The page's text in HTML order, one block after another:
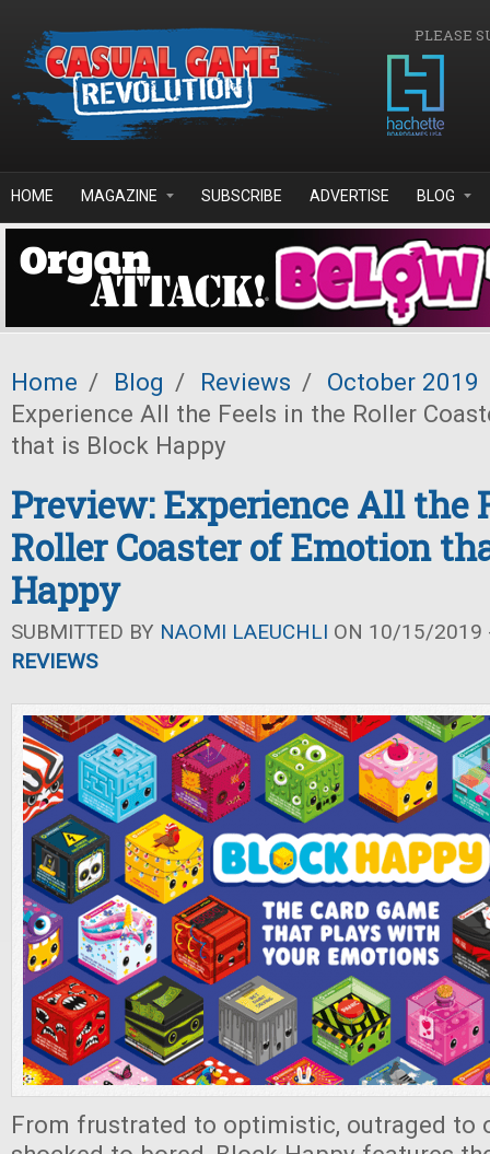
PLEASE
HOME MAGAZINE SUBSCRIBE ADVERTISE BLOG
Home / Blog / Reviews / October 2019
Experience All the Feels in the Roller
that is Block Happy
Preview: Experience All the
Roller Coaster of Emotion
Happy
SUBMITTED BY NAOMI LAEUCHLI ON 10/15/2019
REVIEWS
From frustrated to optimistic, outraged to